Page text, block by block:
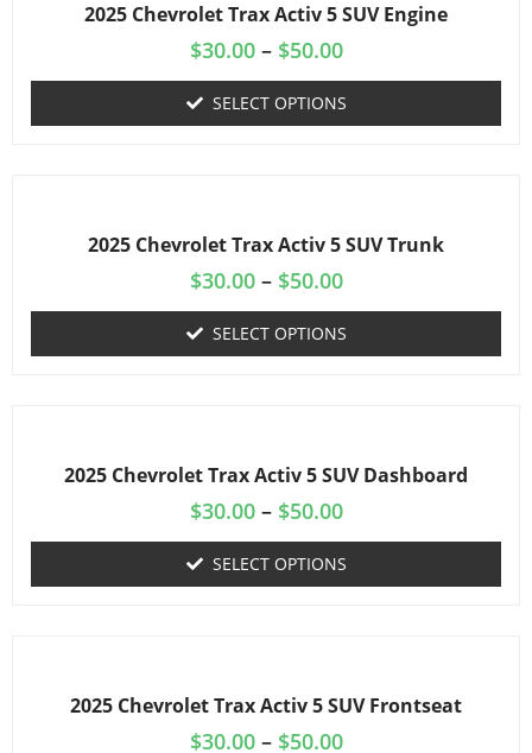
2025 Chevrolet Trax Activ 5 SUV Engine
$30.00 – $50.00
SELECT OPTIONS
2025 Chevrolet Trax Activ 5 SUV Trunk
$30.00 – $50.00
SELECT OPTIONS
2025 Chevrolet Trax Activ 5 SUV Dashboard
$30.00 – $50.00
SELECT OPTIONS
2025 Chevrolet Trax Activ 5 SUV Frontseat
$30.00 – $50.00